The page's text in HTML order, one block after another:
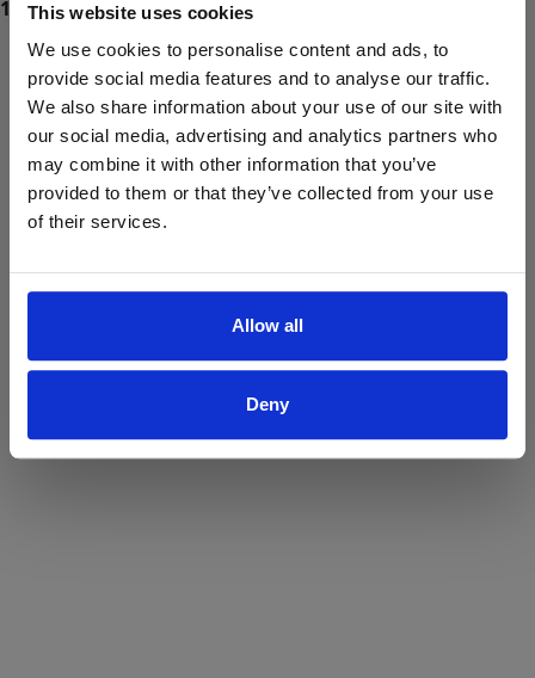
This website uses cookies
We use cookies to personalise content and ads, to
provide social media features and to analyse our traffic.
We also share information about your use of our site with
our social media, advertising and analytics partners who
may combine it with other information that you’ve
provided to them or that they’ve collected from your use
of their services.
Allow all
Deny
ProForce estore site is for individuals 18 years of age or older.
Are you at least 18 years old?
Yes No